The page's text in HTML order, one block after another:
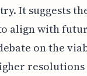
It suggests
align with
on the
resolutions